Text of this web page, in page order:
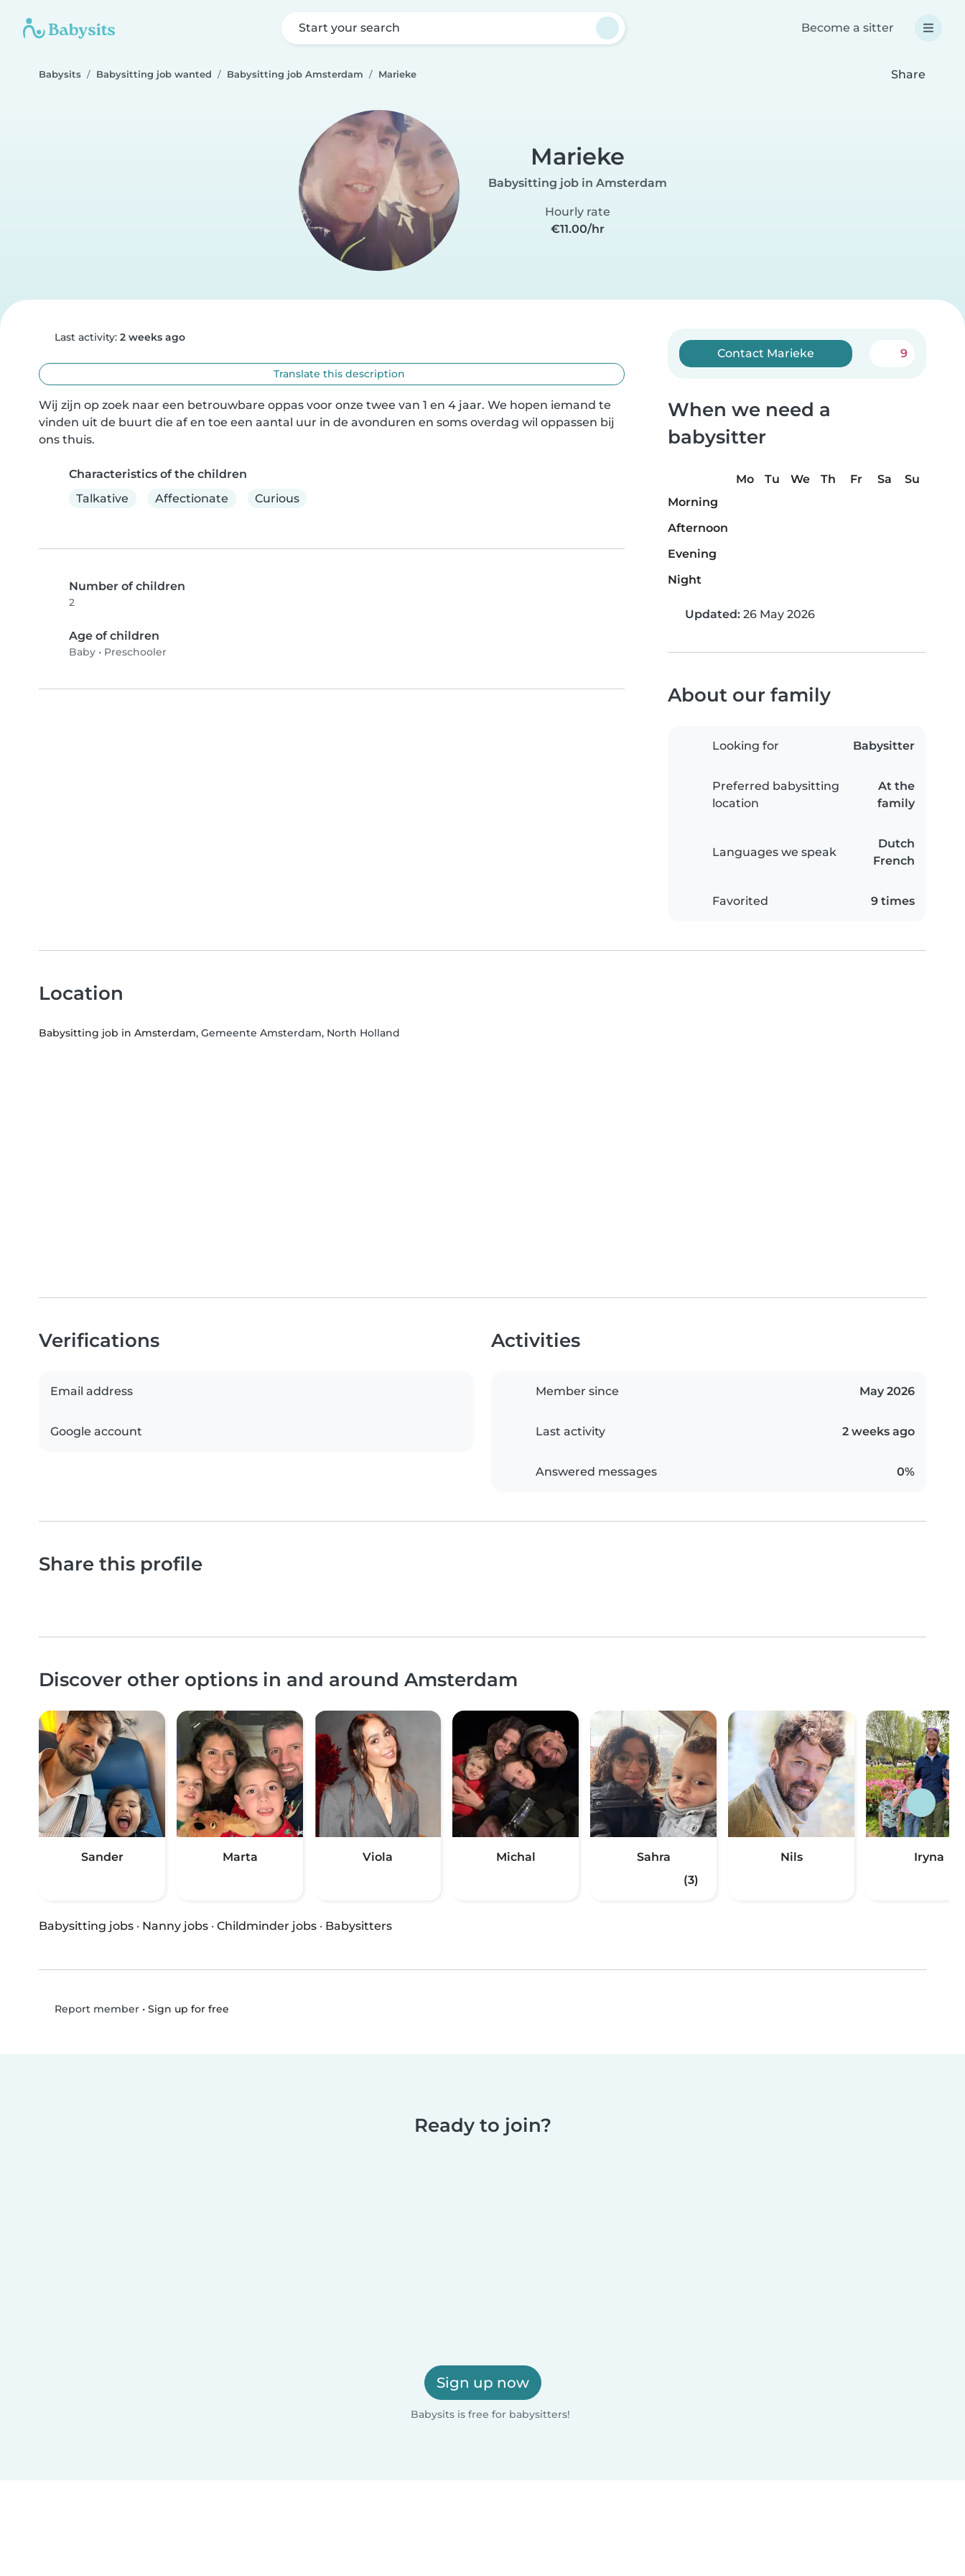
Start your search Become a sitter
Babysits Babysitting job wanted Babysitting job Amsterdam Marieke Share
Marieke
Babysitting job in Amsterdam
Hourly rate
€11.00/hr
Last activity: 2 weeks ago
Translate this description
Wij zijn op zoek naar een betrouwbare oppas voor onze twee van 1 en 4 jaar. We hopen iemand te
vinden uit de buurt die af en toe een aantal uur in de avonduren en soms overdag wil oppassen bij
ons thuis.
Characteristics of the children
Talkative
Affectionate Curious
Number of children
2
Age of children
Baby • Preschooler
Contact Marieke 9
When we need a
babysitter
Mo Tu We Th Fr Sa
Su
Morning
Afternoon
Evening
Night
Updated: 26 May 2026
About our family
Looking for Babysitter
Preferred babysitting
location
At the
family
Languages we speak
Dutch
French
Favorited 9 times
Location
Babysitting job in Amsterdam, Gemeente Amsterdam, North Holland
Verifications
Email address
Google account
Activities
Member since May 2026
Last activity 2 weeks ago
Answered messages 0%
Share this profile
Discover other options in and around Amsterdam
Sander Marta Viola Michal
Sahra
(3)
Nils Iryna
Babysitting jobs · Nanny jobs · Childminder jobs · Babysitters
Report member• Sign up for free
Ready to join?
Sign up now
Babysits is free for babysitters!